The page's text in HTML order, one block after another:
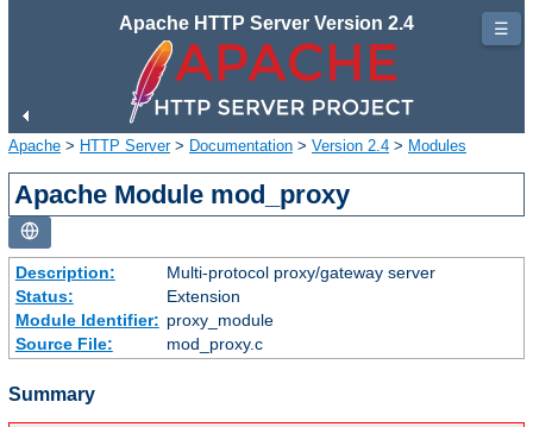
Apache HTTP Server Version 2.4
Apache > HTTP Server> Documentation > Version 2.4 > Modules
Apache Module mod_proxy
Description:
Multi-protocol proxy/gateway server
Status:
Extension
Module Identifier: proxy_module
Source File:
mod_proxy.c
Summary
☰